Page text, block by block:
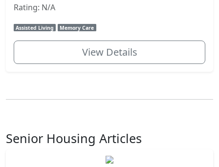
Rating: N/A
Assisted Living Memory Care
View Details
Senior Housing Articles